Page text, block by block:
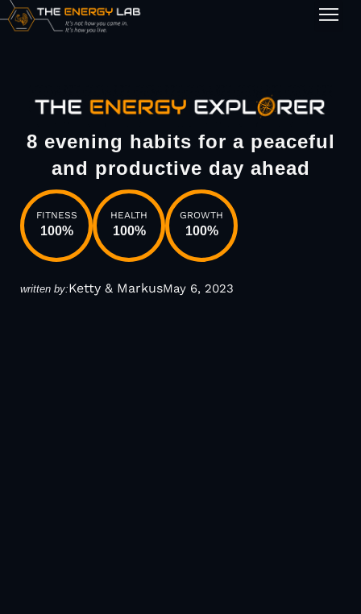
8 evening habits for a peaceful
and productive day ahead
FITNESS
100%
HEALTH
100%
GROWTH
100%
written by:Ketty & MarkusMay 6, 2023